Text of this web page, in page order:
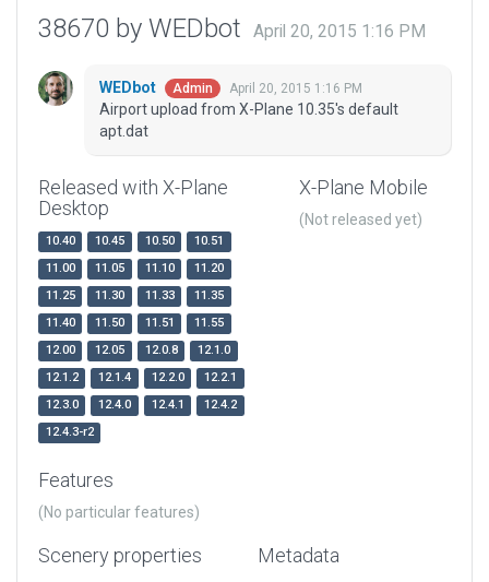
38670 by WEDbot April 20, 2015 1:16 PM
WEDbot Admin April 20, 2015 1:16 PM
Airport upload from X-Plane 10.35's default
apt.dat
Released with X-Plane
Desktop
10.40 10.45 10.50
10.51
11.00
11.05 11.10
11.20
11.25
11.30 11.33
11.35
11.40
11.50 11.51
11.55
12.00
12.05 12.0.8
12.1.0
12.1.2
12.1.4 12.2.0
12.2.1
12.3.0
12.4.0 12.4.1
12.4.2
12.4.3-r2
X-Plane Mobile
(Not released yet)
Features
(No particular features)
Scenery properties Metadata